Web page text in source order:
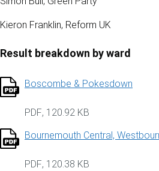
Kieron Franklin, Reform UK
Result breakdown by ward
Boscombe & Pokesdown
PDF, 120.92 KB
Bournemouth Central,
PDF, 120.38 KB